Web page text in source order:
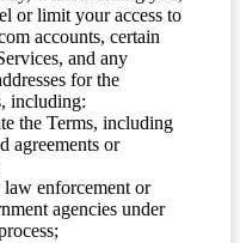
or limit your access to
accounts, certain
and any
for the
including:
the Terms, including
agreements or
law enforcement or
agencies under